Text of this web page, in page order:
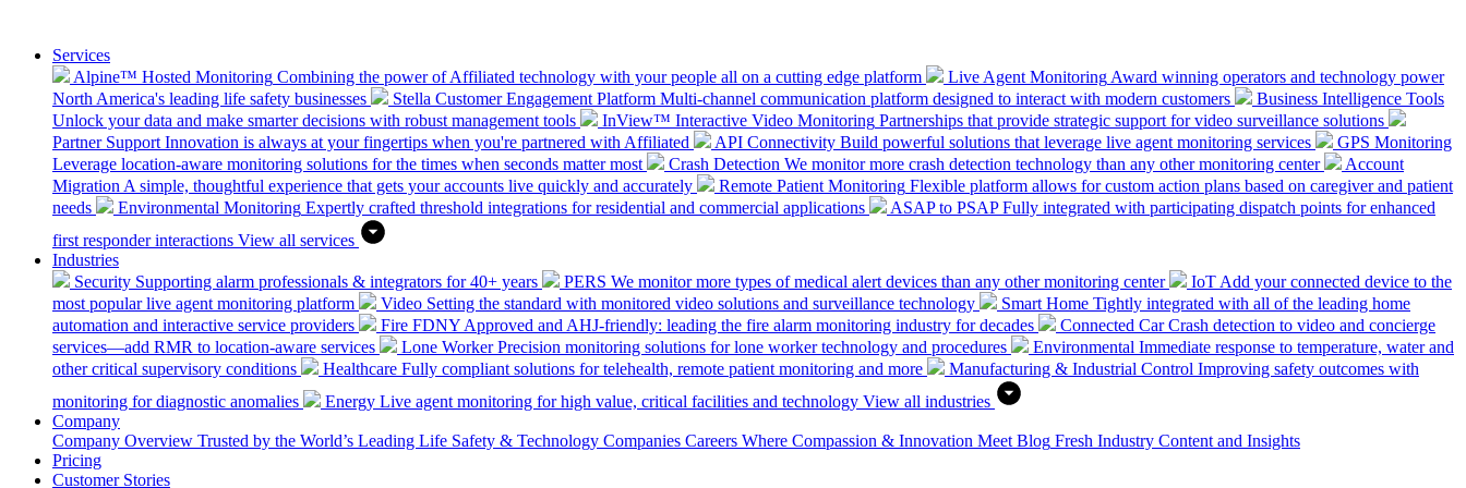
Services
Alpine™ Hosted Monitoring Combining the power of Affiliated technology with your people all on a cutting edge platform Live Agent Monitoring Award winning operators and technology power
North America's leading life safety businesses
Stella Customer Engagement Platform Multi-channel communication platform designed to interact with modern customers
Business Intelligence Tools
Unlock your data and make smarter decisions with robust management tools
InView™ Interactive Video Monitoring Partnerships that provide strategic support for video surveillance solutions
Partner Support Innovation is always at your fingertips when you're partnered with Affiliated API Connectivity Build powerful solutions that leverage live agent monitoring services
GPS Monitoring
Leverage location-aware monitoring solutions for the times when seconds matter most
Crash Detection We monitor more crash detection technology than any other monitoring center
Account
Migration A simple, thoughtful experience that gets your accounts live quickly and accurately Remote Patient Monitoring Flexible platform allows for custom action plans based on caregiver and patient
needs
Environmental Monitoring Expertly crafted threshold integrations for residential and commercial applications ASAP to PSAP Fully integrated with participating dispatch points for enhanced
first responder interactions View all services
Industries
Security Supporting alarm professionals & integrators for 40+ years PERS We monitor more types of medical alert devices than any other monitoring center IoT Add your connected device to the
most popular live agent monitoring platform
Video Setting the standard with monitored video solutions and surveillance technology Smart Home Tightly integrated with all of the leading home
automation and interactive service providers
Fire FDNY Approved and AHJ-friendly: leading the fire alarm monitoring industry for decades Connected Car Crash detection to video and concierge
services—add RMR to location-aware services
Lone Worker Precision monitoring solutions for lone worker technology and procedures Environmental Immediate response to temperature, water and
other critical supervisory conditions
Healthcare Fully compliant solutions for telehealth, remote patient monitoring and more Manufacturing & Industrial Control Improving safety outcomes with
monitoring for diagnostic anomalies
Energy Live agent monitoring for high value, critical facilities and technology View all industries
Company
Company Overview Trusted by the World’s Leading Life Safety & Technology Companies Careers Where Compassion & Innovation Meet Blog Fresh Industry Content and Insights
Pricing
Customer Stories